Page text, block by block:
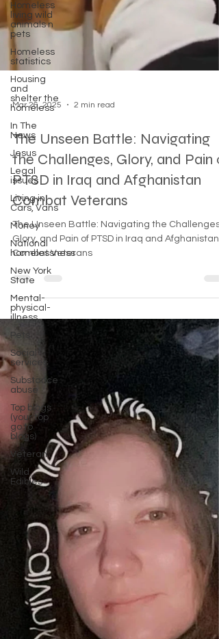
Homeless
living wild
animals n
pets
Homeless
statistics
Housing
and
shelter the
homeless
In The
News
Jesus
Legal
issues
Living in
Cars, Vans
Money
National
homelessness
New York
State
Mental-
physical-
illness,
Pets
Social
services
Substance
abuse
Top blogs
(your top
go to
blogs)
Veteran
Wild
Edibles
Mar 26, 2025
The Unseen Battle: Navigating
the Challenges, Glory, and Pain
PTSD in Iraq and Afghanistan
Combat Veterans
The Unseen Battle: Navigating the Challenges,
Combat Veterans